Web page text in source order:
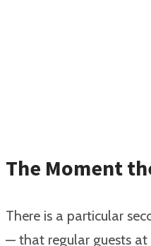
The Moment
There is a particular
— that regular guests at